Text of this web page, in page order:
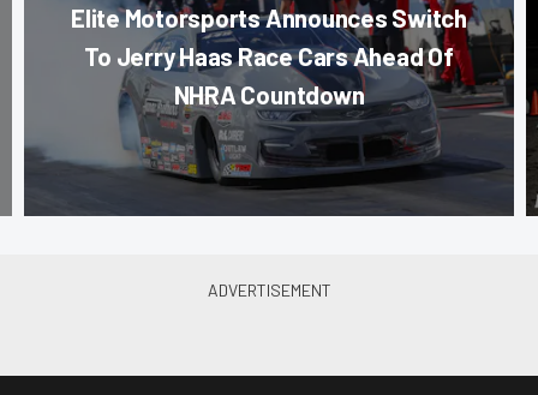
Elite Motorsports Announces Switch
To Jerry Haas Race Cars Ahead Of
NHRA Countdown